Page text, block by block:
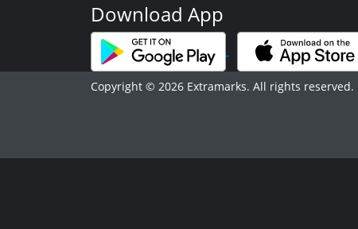
Download App
Copyright © 2026 Extramarks. All rights reserved.